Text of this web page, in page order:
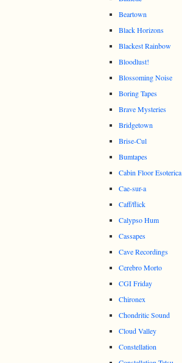
Beartown
Black Horizons
Blackest Rainbow
Bloodlust!
Blossoming Noise
Boring Tapes
Brave Mysteries
Bridgetown
Brise-Cul
Bumtapes
Cabin Floor Esoterica
Cae-sur-a
Caff/flick
Calypso Hum
Cassapes
Cave Recordings
Cerebro Morto
CGI Friday
Chironex
Chondritic Sound
Cloud Valley
Constellation